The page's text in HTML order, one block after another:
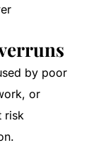
by poor
or
risk